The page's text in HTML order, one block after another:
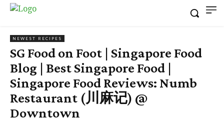
NEWEST RECIPES
SG Food on Foot | Singapore Food
Blog | Best Singapore Food |
Singapore Food Reviews: Numb
Restaurant (川麻记) @
Downtown